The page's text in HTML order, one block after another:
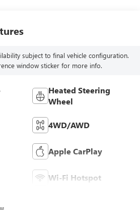
subject to final vehicle configuration.
window sticker for more info.
Heated Steering
Wheel
4WD/AWD
Apple CarPlay
Wi-Fi Hotspot